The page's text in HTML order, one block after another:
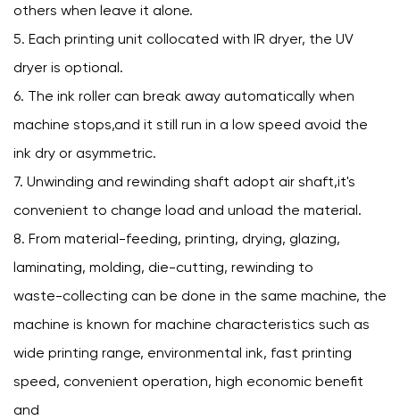
others when leave it alone.
5. Each printing unit collocated with IR dryer, the UV
dryer is optional.
6. The ink roller can break away automatically when
machine stops,and it still run in a low speed avoid the
ink dry or asymmetric.
7. Unwinding and rewinding shaft adopt air shaft,it's
convenient to change load and unload the material.
8. From material-feeding, printing, drying, glazing,
laminating, molding, die-cutting, rewinding to
waste-collecting can be done in the same machine, the
machine is known for machine characteristics such as
wide printing range, environmental ink, fast printing
speed, convenient operation, high economic benefit
and